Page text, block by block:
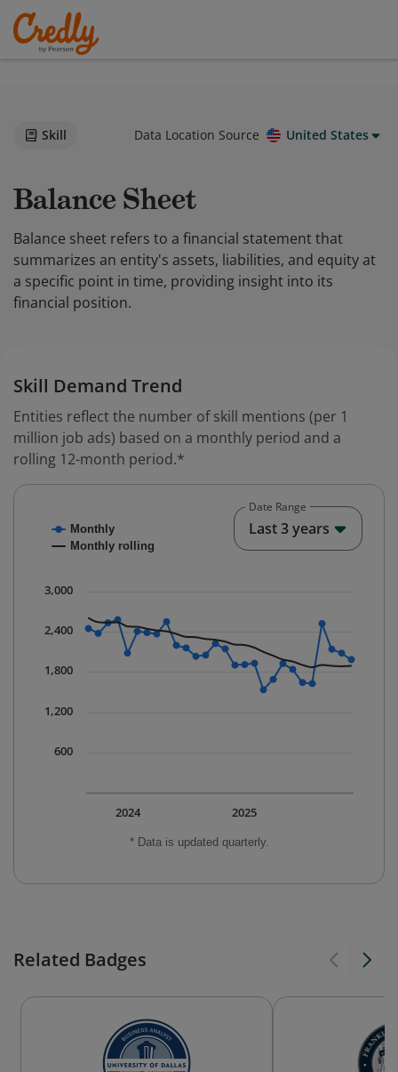
Skill Data Location Source United States
Balance Sheet
Balance sheet refers to a financial statement that
summarizes an entity's assets, liabilities, and equity at
a specific point in time, providing insight into its
financial position.
Skill Demand Trend
Entities reflect the number of skill mentions (per 1
million job ads) based on a monthly period and a
rolling 12-month period.*
Combination chart with 2 data series.
The chart has 1 X axis displaying Time. Data ranges
The chart has 1 Y axis displaying values. Data ranges
* Data is updated quarterly.
Monthly
Monthly rolling
2025
2024
600
1,200
1,800
2,400
3,000
Date Range
Last 3 years
Related Badges